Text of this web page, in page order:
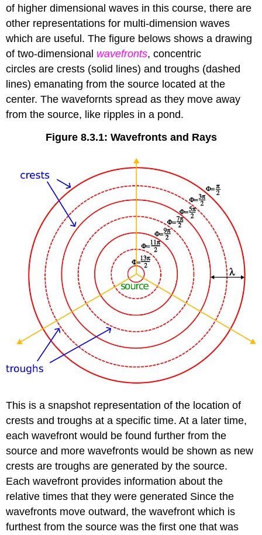
of higher dimensional waves in this course, there are
other representations for multi-dimension waves
which are useful. The figure belows shows a drawing
of two-dimensional wavefronts, concentric
circles are crests (solid lines) and troughs (dashed
lines) emanating from the source located at the
center. The wavefornts spread as they move away
from the source, like ripples in a pond.
Figure 8.3.1: Wavefronts and Rays
This is a snapshot representation of the location of
crests and troughs at a specific time. At a later time,
each wavefront would be found further from the
source and more wavefronts would be shown as new
crests are troughs are generated by the source.
Each wavefront provides information about the
relative times that they were generated Since the
wavefronts move outward, the wavefront which is
furthest from the source was the first one that was